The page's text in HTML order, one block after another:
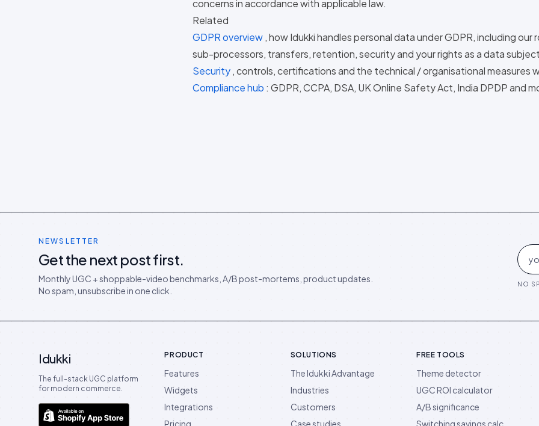
concerns in accordance with applicable law.
Related
GDPR overview , how Idukki handles personal data under GDPR, including our
sub-processors, transfers, retention, security and your rights as a data
Security , controls, certifications and the technical / organisational measures
Compliance hub : GDPR, CCPA, DSA, UK Online Safety Act, India DPDP and
NEWSLETTER
Get the next post first.
Monthly UGC + shoppable-video benchmarks, A/B post-mortems, product updates.
No spam, unsubscribe in one click.
NO
Idukki
The full-stack UGC platform
for modern commerce.
PRODUCT
Features
Widgets
Integrations
Pricing
SOLUTIONS
The Idukki Advantage
Industries
Customers
Case studies
FREE TOOLS
Theme detector
UGC ROI calculator
A/B significance
Switching savings calc.